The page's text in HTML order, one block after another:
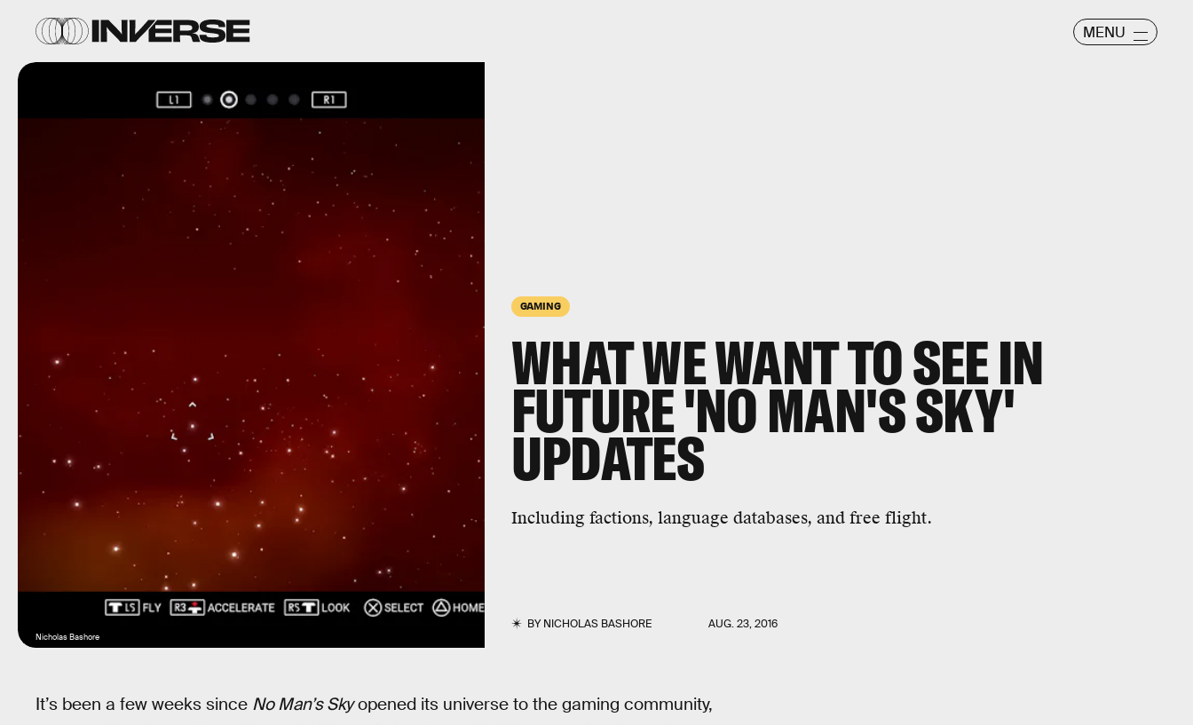
MENU
GAMING
WHAT WE WANT TO SEE IN
FUTURE 'NO MAN'S SKY'
UPDATES
Including factions, language databases, and free flight.
BYNICHOLAS BASHORE AUG. 23, 2016
Nicholas Bashore
It’s been a few weeks since No Man’s Skyopened its universe to the gaming community,